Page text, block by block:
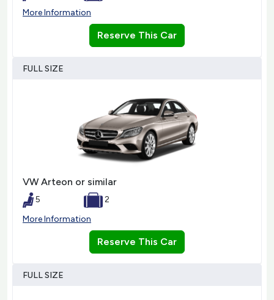
More Information
Reserve This Car
FULL SIZE
VW Arteon or similar
5
2
More Information
Reserve This Car
FULL SIZE